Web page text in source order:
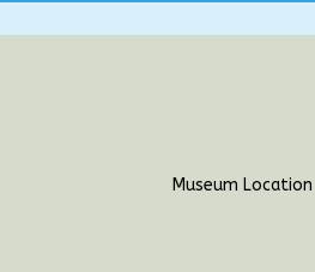
Museum Location